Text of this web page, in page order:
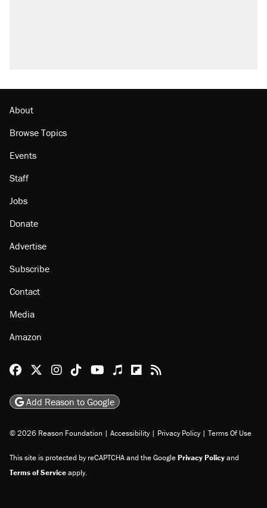
About
Browse Topics
Events
Staff
Jobs
Donate
Advertise
Subscribe
Contact
Media
Amazon
Reason Facebook
@reason on X
Reason Instagram
Reason TikTok
Reason Youtube
Apple Podcasts
Reason on Flipboard
Reason RSS
Add Reason to Google
© 2026 Reason Foundation | Accessibility | Privacy Policy | Terms Of Use
This site is protected by reCAPTCHA and the GooglePrivacy Policyand
Terms of Serviceapply.